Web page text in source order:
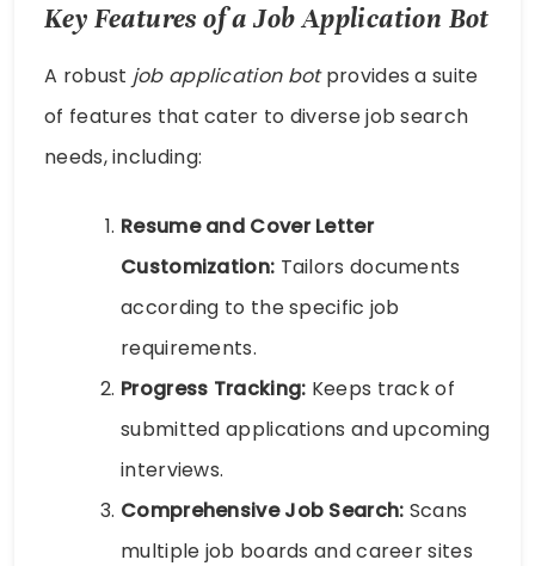
Key Features of a Job Application Bot
A robust job application botprovides a suite
of features that cater to diverse job search
needs, including:
Resume and Cover Letter
Customization: Tailors documents
according to the specific job
requirements.
Progress Tracking: Keeps track of
submitted applications and upcoming
interviews.
Comprehensive Job Search: Scans
multiple job boards and career sites